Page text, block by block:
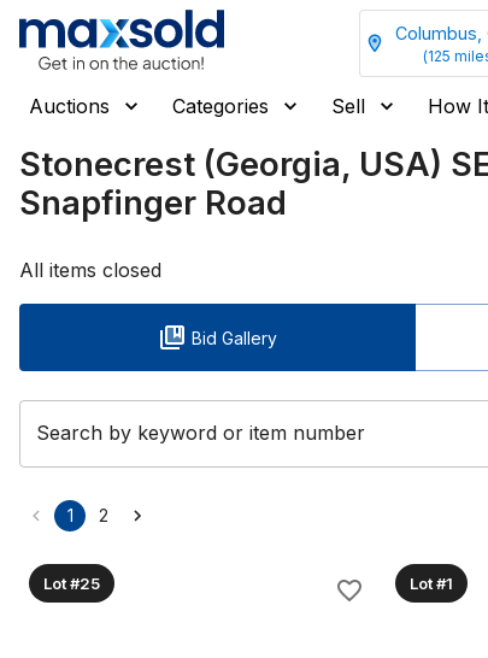
Columbus,
(125
Auctions Categories Sell How
Stonecrest (Georgia, USA)
Snapfinger Road
All items closed
Bid Gallery
Search by keyword or item number
1 2
Lot #25 Lot #1